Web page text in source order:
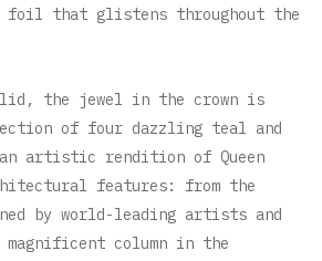
foil that glistens throughout the
the jewel in the crown is
of four dazzling teal and
artistic rendition of Queen
features: from the
by world-leading artists and
column in the